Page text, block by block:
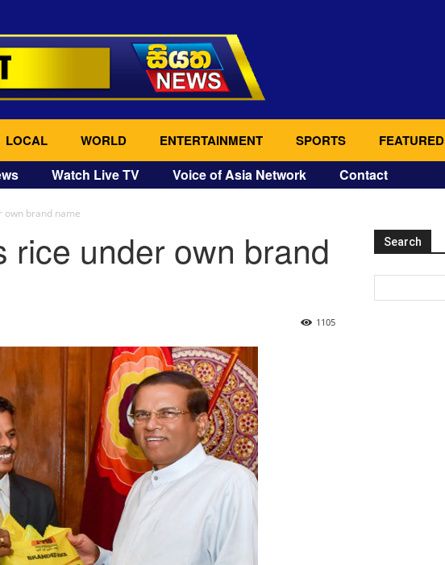
LOCAL WORLD ENTERTAINMENT SPORTS FEATURED
Watch Live TV Voice of Asia Network Contact
own brand name
rice under own brand
1105
Search